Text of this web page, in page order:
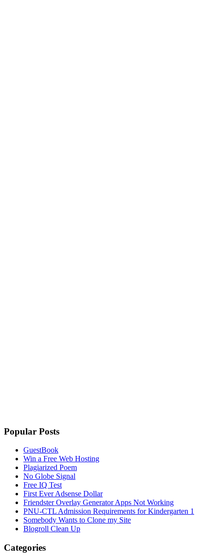
Popular Posts
GuestBook
Win a Free Web Hosting
Plagiarized Poem
No Globe Signal
Free IQ Test
First Ever Adsense Dollar
Friendster Overlay Generator Apps Not Working
PNU-CTL Admission Requirements for Kindergarten 1
Somebody Wants to Clone my Site
Blogroll Clean Up
Categories